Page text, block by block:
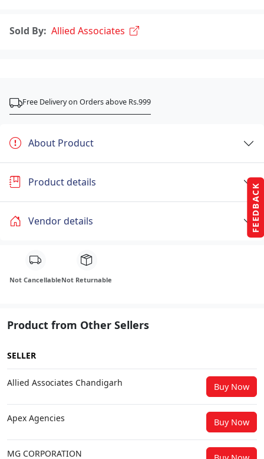
FEEDBACK
Sold By: Allied Associates
Free Delivery on Orders above Rs.999
About Product
Product details
Vendor details
Not CancellableNot Returnable
Product from Other Sellers
SELLER
Allied Associates Chandigarh Buy Now
Apex Agencies Buy Now
MG CORPORATION